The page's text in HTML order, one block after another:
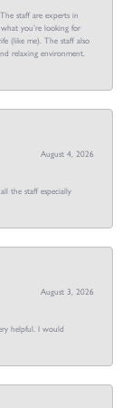
staff are experts in
you’re looking for
(like me). The staff also
relaxing environment.
August 4, 2026
the staff especially
August 3, 2026
helpful. I would